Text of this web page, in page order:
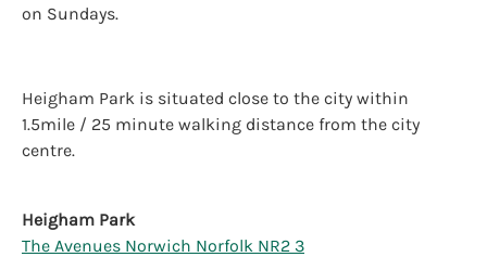
on Sundays.
Heigham Park is situated close to the city within
1.5mile / 25 minute walking distance from the city
centre.
Heigham Park
The Avenues Norwich Norfolk NR2 3